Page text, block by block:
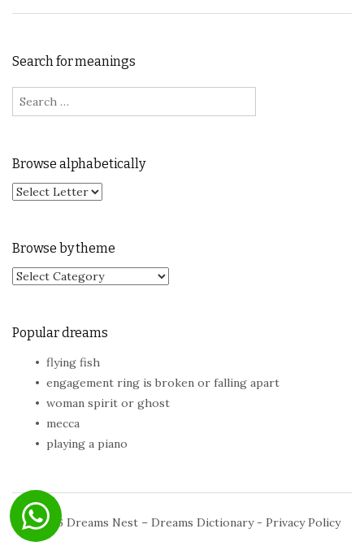
Search for meanings
Search for:
Browse alphabetically
Browse by theme
Browse by theme
Popular dreams
flying fish
engagement ring is broken or falling apart
woman spirit or ghost
mecca
playing a piano
© 2026 Dreams Nest – Dreams Dictionary- Privacy Policy